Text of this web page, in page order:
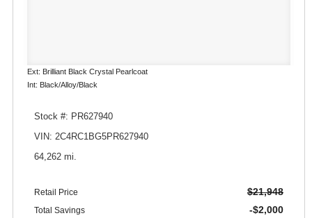
Ext: Brilliant Black Crystal Pearlcoat
Int: Black/Alloy/Black
Stock #: PR627940
VIN: 2C4RC1BG5PR627940
64,262 mi.
Retail Price $21,948
Total Savings
-$2,000